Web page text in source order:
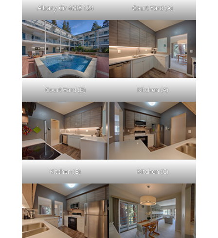
Albany Cir 4685 124 Court Yard (A)
Court Yard (B) Kitchen (A)
Kitchen (B) Kitchen (C)